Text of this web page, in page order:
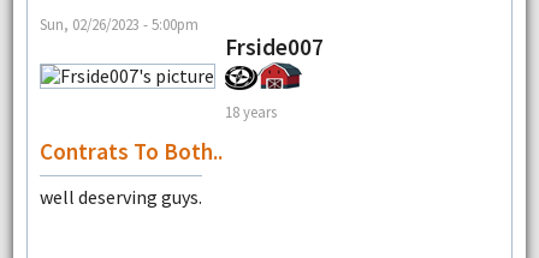
Sun, 02/26/2023 - 5:00pm
Frside007
18 years
Contrats To Both..
well deserving guys.